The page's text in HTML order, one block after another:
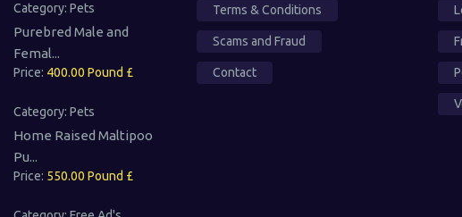
Category: Pets
Purebred Male and
Femal...
Price: 400.00 Pound £
Category: Pets
Home Raised Maltipoo
Pu...
Price: 550.00 Pound £
Terms & Conditions
Scams and Fraud
Contact